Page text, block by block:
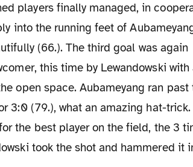
players finally managed, in
into the running feet of
(66.). The third goal was again
this time by Lewandowski with
open space. Aubameyang ran past
3:0 (79.), what an amazing hat-
the best player on the field, the 3
took the shot and hammered it